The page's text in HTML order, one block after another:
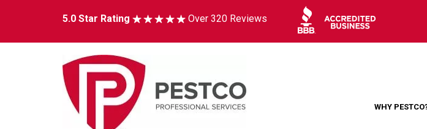
5.0 Star Rating Over 320 Reviews
WHY